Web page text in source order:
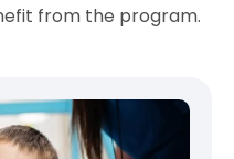
from the program.